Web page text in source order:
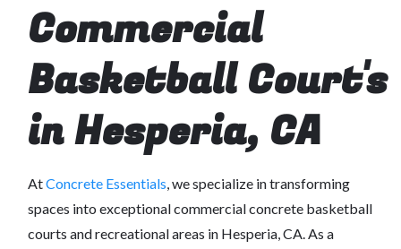
Commercial
Basketball Court's
in Hesperia, CA
AtConcrete Essentials, we specialize in transforming
spaces into exceptional commercial concrete basketball
courts and recreational areas in Hesperia, CA. As a